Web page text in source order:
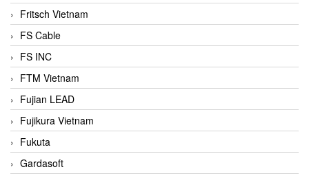
Fritsch Vietnam
FS Cable
FS INC
FTM Vietnam
Fujian LEAD
Fujikura Vietnam
Fukuta
Gardasoft